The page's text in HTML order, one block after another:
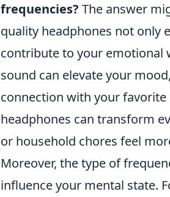
frequencies? The answer
quality headphones not only
contribute to your emotional
sound can elevate your
connection with your
headphones can transform
or household chores feel
Moreover, the type of
influence your mental state.